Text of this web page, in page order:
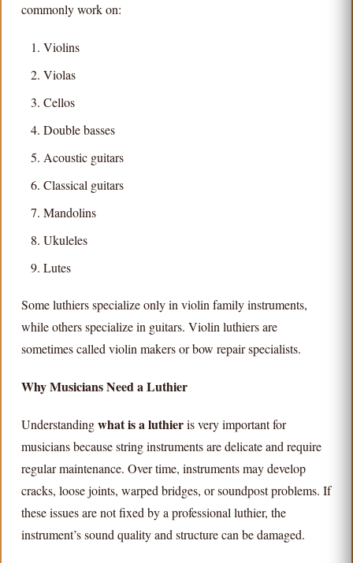
commonly work on:
Violins
Violas
Cellos
Double basses
Acoustic guitars
Classical guitars
Mandolins
Ukuleles
Lutes
Some luthiers specialize only in violin family instruments,
while others specialize in guitars. Violin luthiers are
sometimes called violin makers or bow repair specialists.
Why Musicians Need a Luthier
Understandingwhat is a luthieris very important for
musicians because string instruments are delicate and require
regular maintenance. Over time, instruments may develop
cracks, loose joints, warped bridges, or soundpost problems. If
these issues are not fixed by a professional luthier, the
instrument’s sound quality and structure can be damaged.